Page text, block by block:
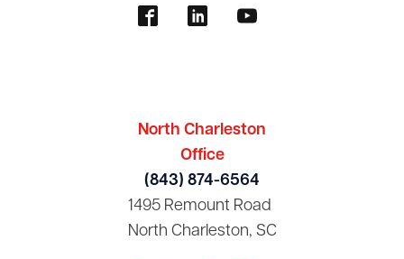
North Charleston
Office
(843) 874-6564
1495 Remount Road
North Charleston, SC